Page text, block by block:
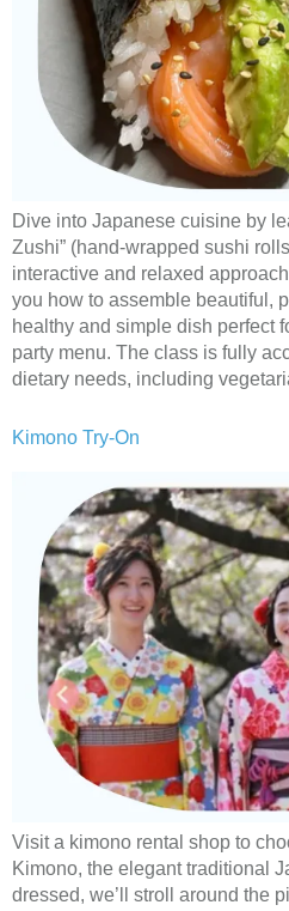
Dive into Japanese cuisine by
Zushi” (hand-wrapped sushi
interactive and relaxed
you how to assemble beautiful,
healthy and simple dish perfect
party menu. The class is fully
dietary needs, including
Kimono Try-On
Visit a kimono rental shop to
Kimono, the elegant traditional
dressed, we’ll stroll around the